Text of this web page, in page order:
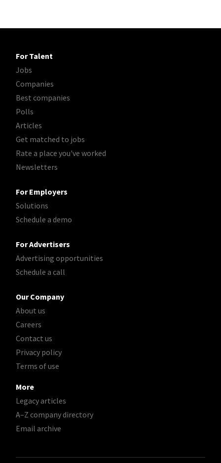
For Talent
Jobs
Companies
Best companies
Polls
Articles
Get matched to jobs
Rate a place you've worked
Newsletters
For Employers
Solutions
Schedule a demo
For Advertisers
Advertising opportunities
Schedule a call
Our Company
About us
Careers
Contact us
Privacy policy
Terms of use
More
Legacy articles
A–Z company directory
Email archive